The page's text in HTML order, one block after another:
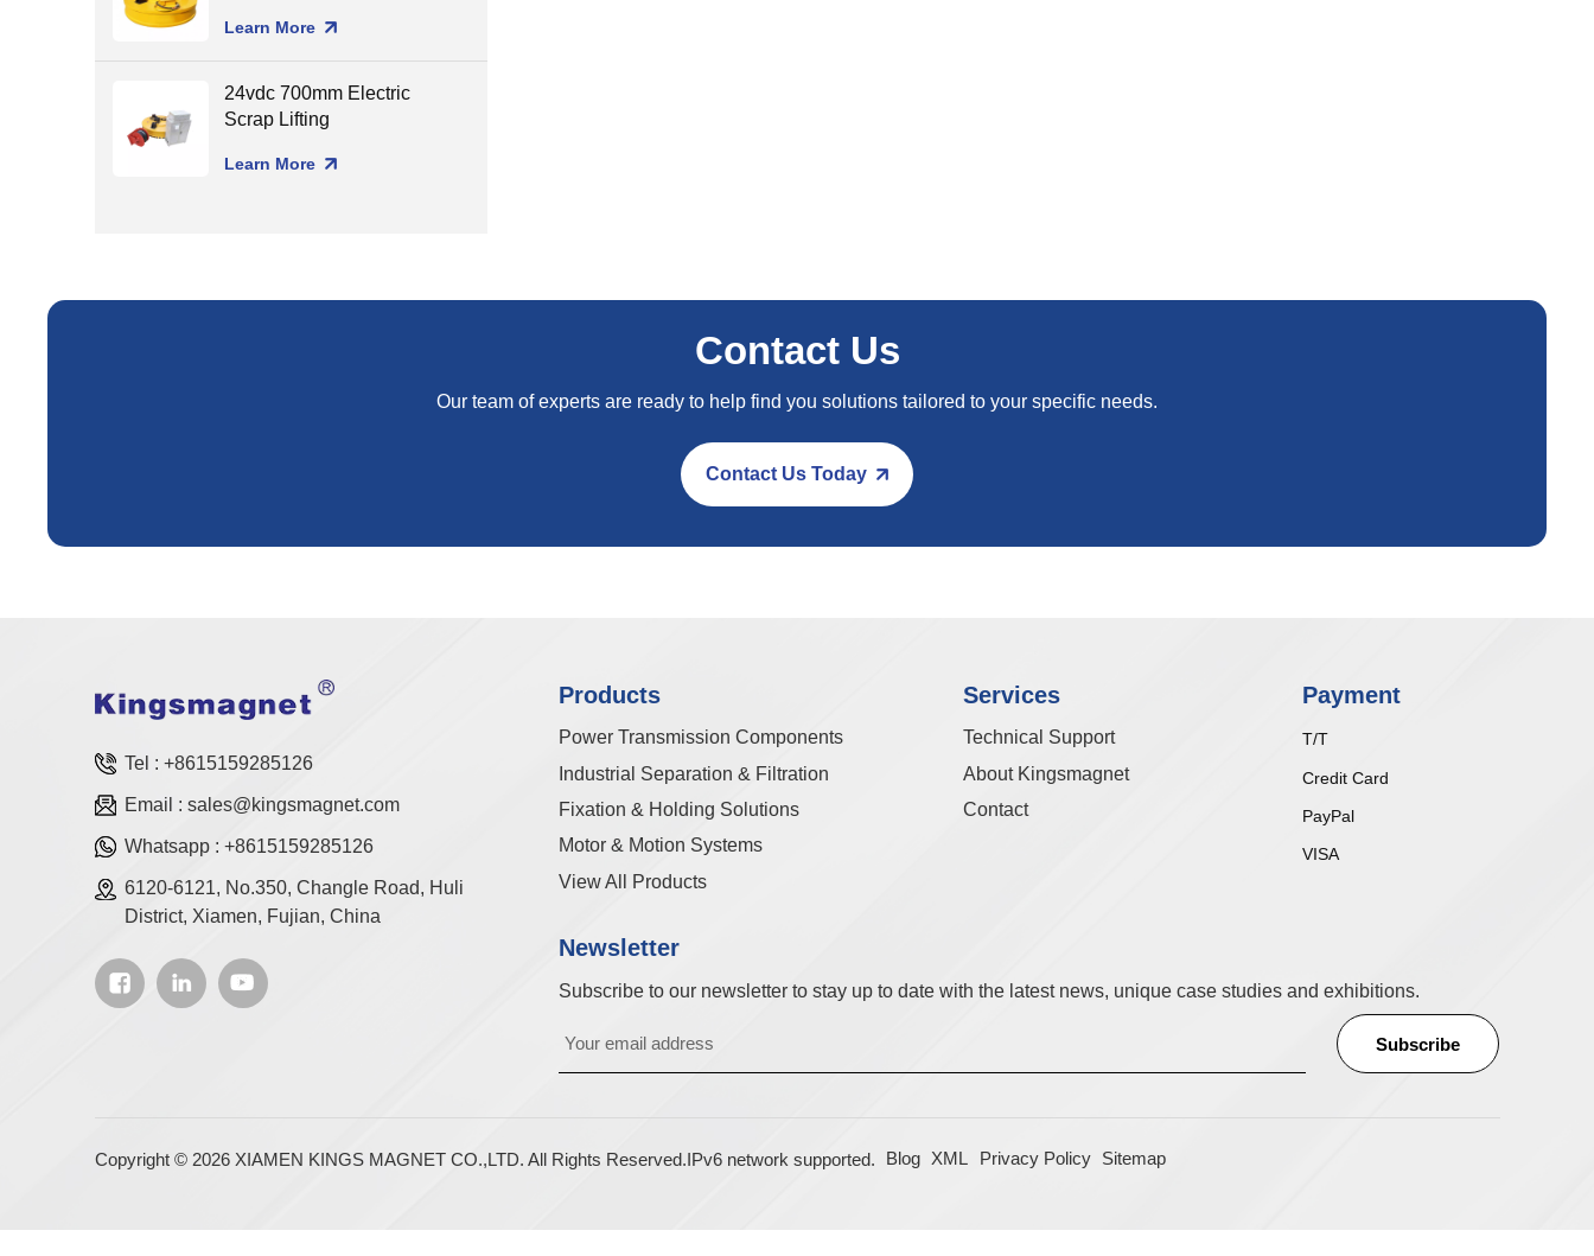
Learn More
24vdc 700mm Electric
Scrap Lifting
Learn More
Contact Us
Our team of experts are ready to help find you solutions tailored to your specific needs.
Contact Us Today
Tel :+8615159285126
Email :sales@kingsmagnet.com
Whatsapp :+8615159285126
6120-6121, No.350, Changle Road, Huli
District, Xiamen, Fujian, China
Products
Power Transmission Components
Industrial Separation & Filtration
Fixation & Holding Solutions
Motor & Motion Systems
View All Products
Services
Technical Support
About Kingsmagnet
Contact
Payment
T/T
Credit Card
PayPal
VISA
Newsletter
Subscribe to our newsletter to stay up to date with the latest news, unique case studies and exhibitions.
Copyright © 2026 XIAMEN KINGS MAGNET CO.,LTD. All Rights Reserved.IPv6 network supported. Blog XML Privacy Policy Sitemap